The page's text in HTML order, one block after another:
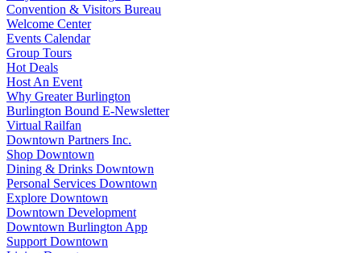
Convention & Visitors Bureau
Welcome Center
Events Calendar
Group Tours
Hot Deals
Host An Event
Why Greater Burlington
Burlington Bound E-Newsletter
Virtual Railfan
Downtown Partners Inc.
Shop Downtown
Dining & Drinks Downtown
Personal Services Downtown
Explore Downtown
Downtown Development
Downtown Burlington App
Support Downtown